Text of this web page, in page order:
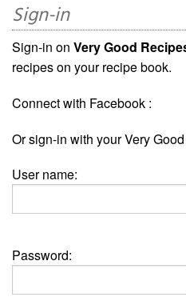
Sign-in
Sign-in on Very Good
recipes on your recipe book.
Connect with Facebook :
Or sign-in with your Very
User name:
Password: